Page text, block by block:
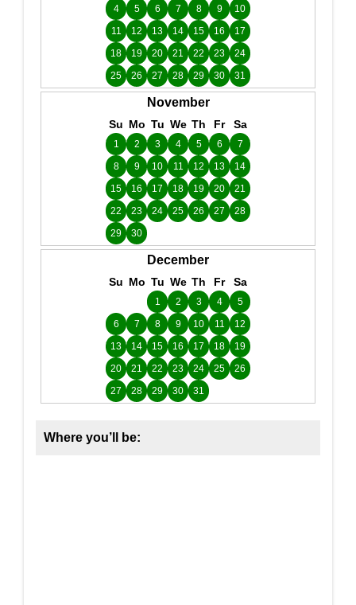
4
5 6 7 8 9
10
11
12 13 14 15 16
17
18
19 20 21 22 23
24
25
26 27 28 29 30 31
November
Su Mo Tu We Th Fr Sa
1 2 3 4 5 6
7
8
9 10 11 12 13
14
15
16 17 18 19 20
21
22
23 24 25 26 27
28
29
30
December
Su Mo Tu We Th Fr Sa
1 2 3 4
5
6
7 8 9 10 11
12
13
14 15 16 17 18
19
20
21 22 23 24 25
26
27
28 29 30 31
Where you’ll be: